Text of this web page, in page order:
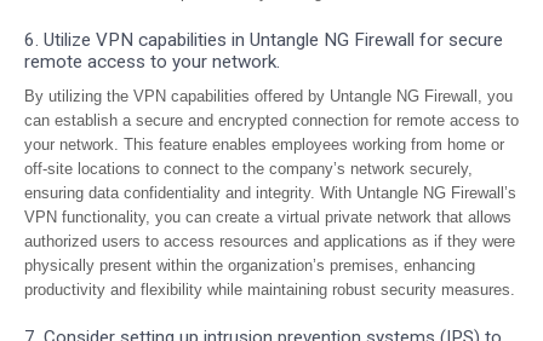
6. Utilize VPN capabilities in Untangle NG Firewall for secure
remote access to your network.
By utilizing the VPN capabilities offered by Untangle NG Firewall, you
can establish a secure and encrypted connection for remote access to
your network. This feature enables employees working from home or
off-site locations to connect to the company’s network securely,
ensuring data confidentiality and integrity. With Untangle NG Firewall’s
VPN functionality, you can create a virtual private network that allows
authorized users to access resources and applications as if they were
physically present within the organization’s premises, enhancing
productivity and flexibility while maintaining robust security measures.